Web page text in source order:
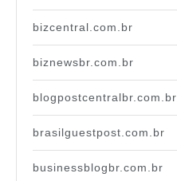
bizcentral.com.br
biznewsbr.com.br
blogpostcentralbr.com.br
brasilguestpost.com.br
businessblogbr.com.br